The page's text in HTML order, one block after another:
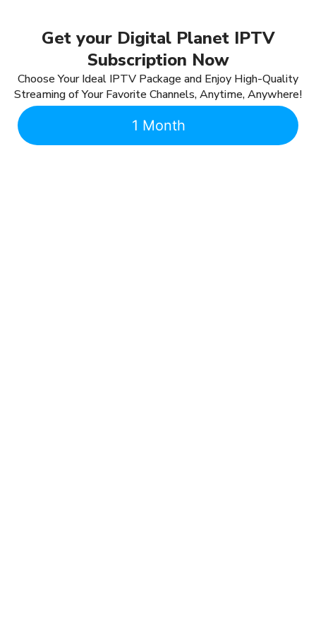
Get your Digital Planet IPTV
Subscription Now
Choose Your Ideal IPTV Package and Enjoy High-Quality
Streaming of Your Favorite Channels, Anytime, Anywhere!
1 Month